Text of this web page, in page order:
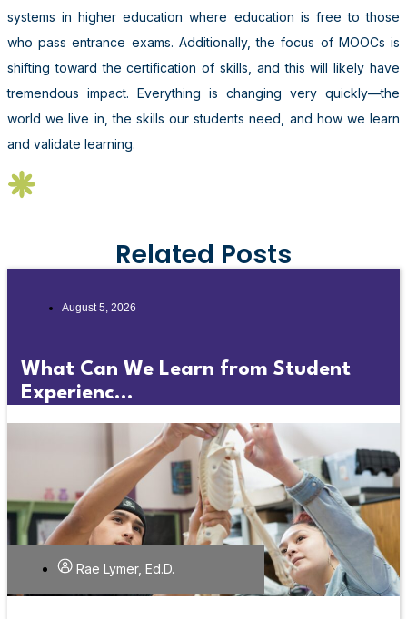
systems in higher education where education is free to those
who pass entrance exams. Additionally, the focus of MOOCs is
shifting toward the certification of skills, and this will likely have
tremendous impact. Everything is changing very quickly—the
world we live in, the skills our students need, and how we learn
and validate learning.
Related Posts
August 5, 2026
What Can We Learn from Student
Experienc...
Rae Lymer, Ed.D.